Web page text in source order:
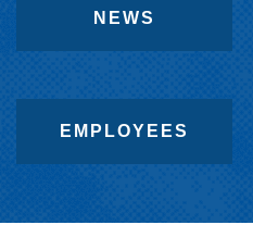
NEWS
EMPLOYEES